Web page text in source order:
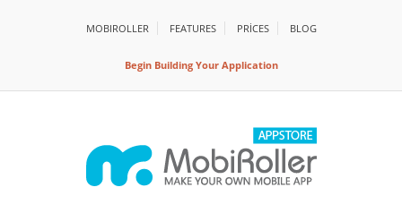
MOBIROLLER FEATURES PRİCES BLOG
Begin Building Your Application